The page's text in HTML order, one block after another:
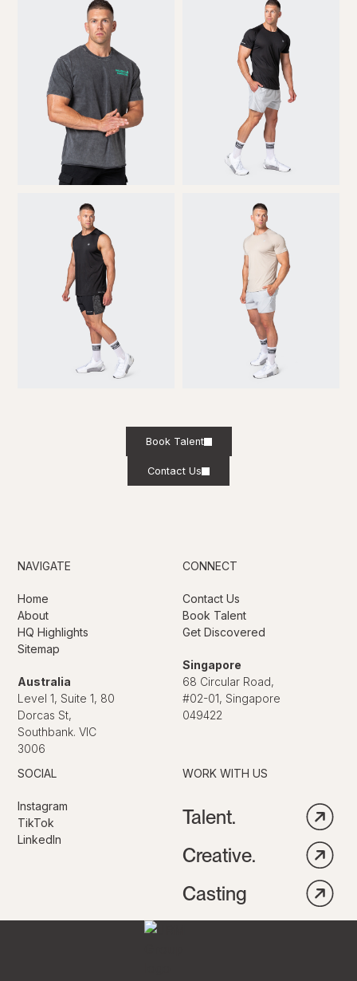
Book Talent
Contact Us
NAVIGATE
Home
About
HQ Highlights
Sitemap
Australia
Level 1, Suite 1, 80
Dorcas St,
Southbank. VIC
3006
CONNECT
Contact Us
Book Talent
Get Discovered
Singapore
68 Circular Road,
#02-01, Singapore
049422
SOCIAL
Instagram
TikTok
LinkedIn
WORK WITH US
Talent.
Creative.
Casting